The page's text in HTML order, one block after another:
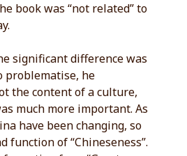
book was “not related” to
significant difference was
problematise, he
the content of a culture,
much more important. As
have been changing, so
function of “Chineseness”.